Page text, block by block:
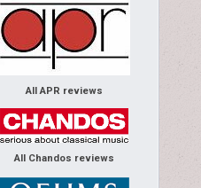
All APR reviews
All Chandos reviews